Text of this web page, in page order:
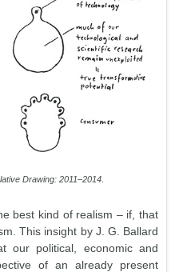
Drawing: 2011–2014
best kind of realism – if, that
This insight by J. G. Ballard
our political, economic and
of an already present